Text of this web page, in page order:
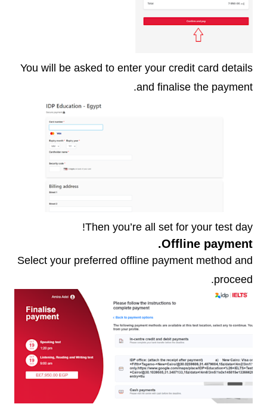
You will be asked to enter your credit card details
and finalise the payment.
Then you’re all set for your test day!
Offline payment.
Select your preferred offline payment method and
proceed.